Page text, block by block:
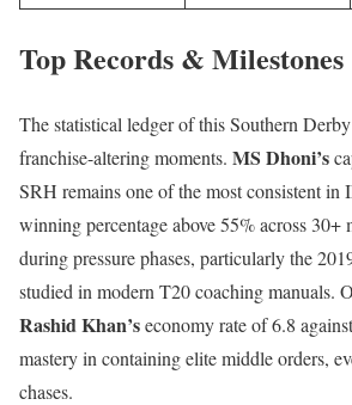
Top Records & Milestones
The statistical ledger of this Southern
franchise-altering moments. MS Dhoni’s
SRH remains one of the most consistent in
winning percentage above 55% across 30+
during pressure phases, particularly the
studied in modern T20 coaching manuals.
Rashid Khan’seconomy rate of 6.8
mastery in containing elite middle orders,
chases.